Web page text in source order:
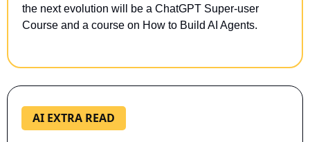
the next evolution will be a ChatGPT Super-user
Course and a course on How to Build AI Agents.
AI EXTRA READ